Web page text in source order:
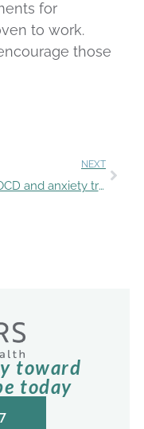
for
to work.
those
NEXT
How OCD and anxiety treatment at Rogers equipped Amy to move forward in life
toward
today